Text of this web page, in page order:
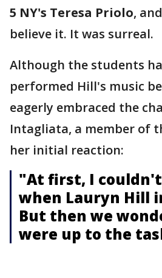
5 NY's Teresa Priolo,
believe it. It was surreal.
Although the students
performed Hill's music
eagerly embraced the
Intagliata, a member of
her initial reaction:
"At first, I
when Lauryn Hill
But then we
were up to the